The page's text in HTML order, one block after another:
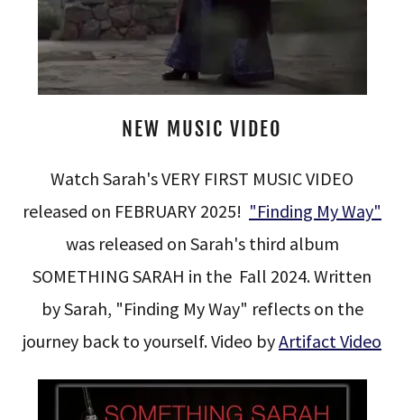
NEW MUSIC VIDEO
Watch Sarah's VERY FIRST MUSIC VIDEO
released on FEBRUARY 2025! "Finding My Way"
was released on Sarah's third album
SOMETHING SARAH in the Fall 2024. Written
by Sarah, "Finding My Way" reflects on the
journey back to yourself. Video byArtifact Video